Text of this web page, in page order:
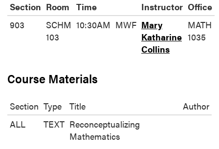
Section Room Time Instructor Office
903
SCHM
103
10:30AM MWF Mary
Katharine
Collins
MATH
1035
Course Materials
Section Type Title
Author
ALL
TEXT Reconceptualizing
Mathematics